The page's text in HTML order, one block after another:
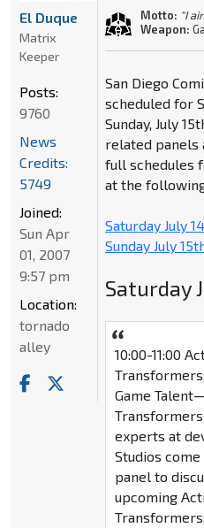
Motto: "I
Weapon:
San Diego
scheduled for
Sunday, July
related panels
full schedules
at the
Saturday July
Sunday July
Saturday
10:00-11:00
Game
experts at
Studios
panel to
upcoming
El Duque
Matrix
Keeper
Posts:
9760
News
Credits:
5749
Joined:
Sun Apr
01, 2007
9:57 pm
Location:
tornado
alley